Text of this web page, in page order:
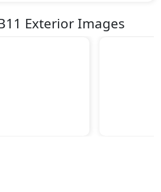
Exterior Images